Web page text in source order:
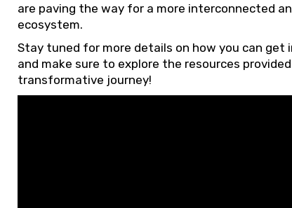
are paving the way for a more interconnected
ecosystem.
Stay tuned for more details on how you can
and make sure to explore the resources
transformative journey!